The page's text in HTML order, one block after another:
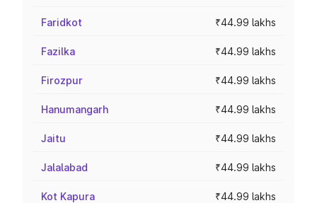
Faridkot ₹44.99 lakhs
Fazilka ₹44.99 lakhs
Firozpur ₹44.99 lakhs
Hanumangarh ₹44.99 lakhs
Jaitu ₹44.99 lakhs
Jalalabad ₹44.99 lakhs
Kot Kapura ₹44.99 lakhs